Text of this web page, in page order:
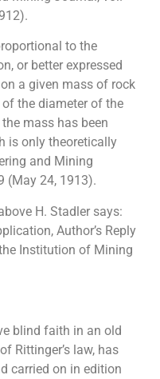
to the
or better expressed
a given mass of rock
the diameter of the
mass has been
is only theoretically
and Mining
(May 24, 1913).
H. Stadler says:
Author’s Reply
Institution of Mining
blind faith in an old
Rittinger’s law, has
carried on in edition